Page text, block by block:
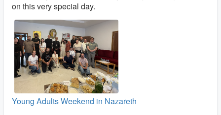
on this very special day.
Young Adults Weekend in Nazareth